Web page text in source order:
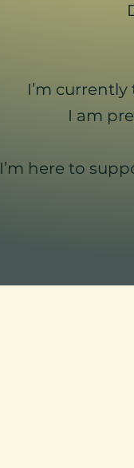
I’m
I am
I’m here to